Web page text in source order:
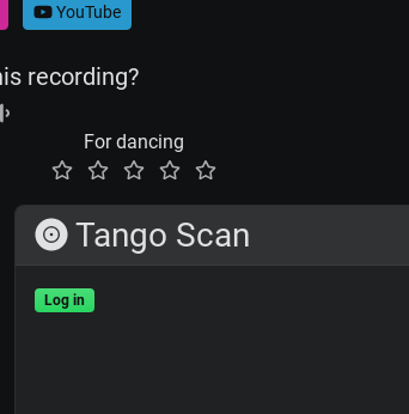
YouTube
recording?
For dancing
Tango Scan
Log in